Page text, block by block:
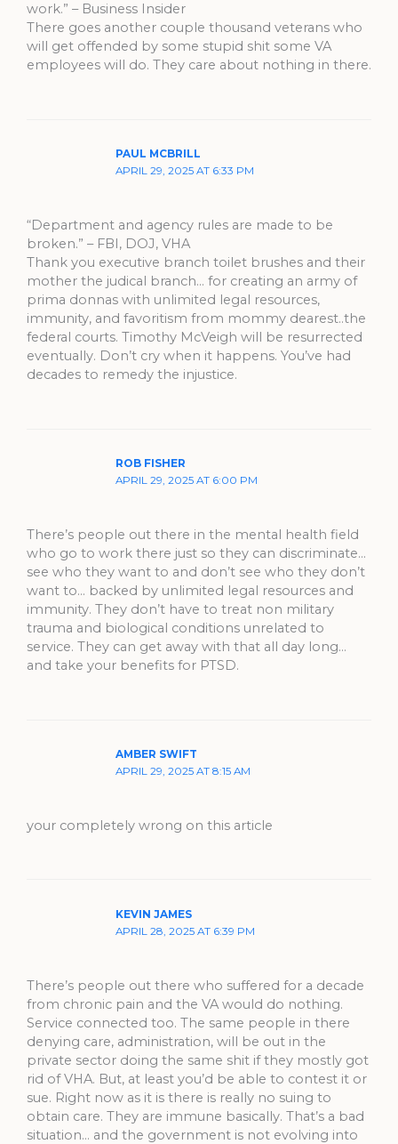
work.” – Business Insider
There goes another couple thousand veterans who
will get offended by some stupid shit some VA
employees will do. They care about nothing in there.
PAUL MCBRILL
APRIL 29, 2025 AT 6:33 PM
“Department and agency rules are made to be
broken.” – FBI, DOJ, VHA
Thank you executive branch toilet brushes and their
mother the judical branch… for creating an army of
prima donnas with unlimited legal resources,
immunity, and favoritism from mommy dearest..the
federal courts. Timothy McVeigh will be resurrected
eventually. Don’t cry when it happens. You’ve had
decades to remedy the injustice.
ROB FISHER
APRIL 29, 2025 AT 6:00 PM
There’s people out there in the mental health field
who go to work there just so they can discriminate…
see who they want to and don’t see who they don’t
want to… backed by unlimited legal resources and
immunity. They don’t have to treat non military
trauma and biological conditions unrelated to
service. They can get away with that all day long…
and take your benefits for PTSD.
AMBER SWIFT
APRIL 29, 2025 AT 8:15 AM
your completely wrong on this article
KEVIN JAMES
APRIL 28, 2025 AT 6:39 PM
There’s people out there who suffered for a decade
from chronic pain and the VA would do nothing.
Service connected too. The same people in there
denying care, administration, will be out in the
private sector doing the same shit if they mostly got
rid of VHA. But, at least you’d be able to contest it or
sue. Right now as it is there is really no suing to
obtain care. They are immune basically. That’s a bad
situation… and the government is not evolving into